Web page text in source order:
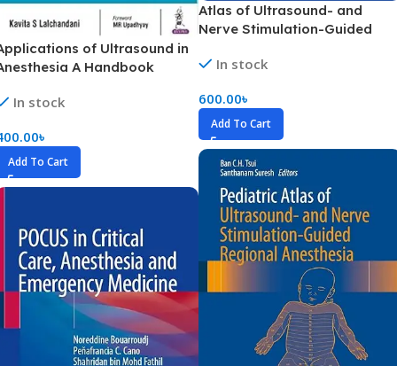
of Ultrasound in
A Handbook
In stock
৳
Add To Cart
Atlas of Ultrasound- and
Nerve Stimulation-Guided
In stock
600.00৳
Add To Cart